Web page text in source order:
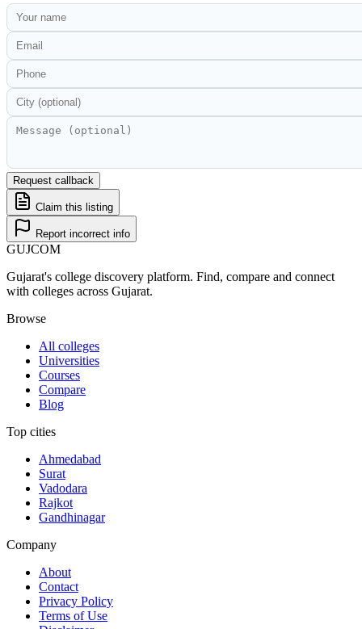
Request callback
Claim this listing
Report incorrect info
GUJCOM
Gujarat's college discovery platform. Find, compare and connect
with colleges across Gujarat.
Browse
All colleges
Universities
Courses
Compare
Blog
Top cities
Ahmedabad
Surat
Vadodara
Rajkot
Gandhinagar
Company
About
Contact
Privacy Policy
Terms of Use